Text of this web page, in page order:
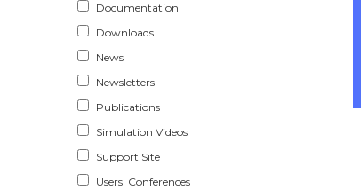
Documentation
Downloads
News
Newsletters
Publications
Simulation Videos
Support Site
Users' Conferences